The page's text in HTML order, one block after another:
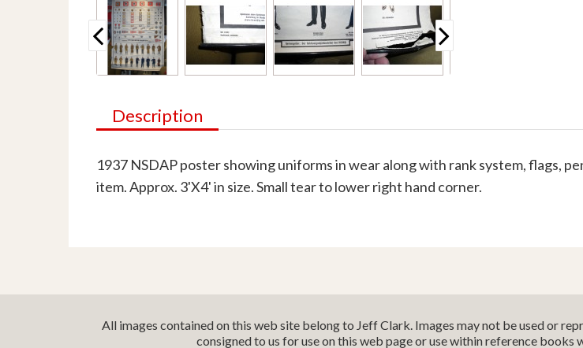
Description
1937 NSDAP poster showing uniforms in wear along with rank system, flags,
item. Approx. 3'X4' in size. Small tear to lower right hand corner.
All images contained on this web site belong to Jeff Clark. Images may not be used or
consigned to us for use on this web page or use within reference